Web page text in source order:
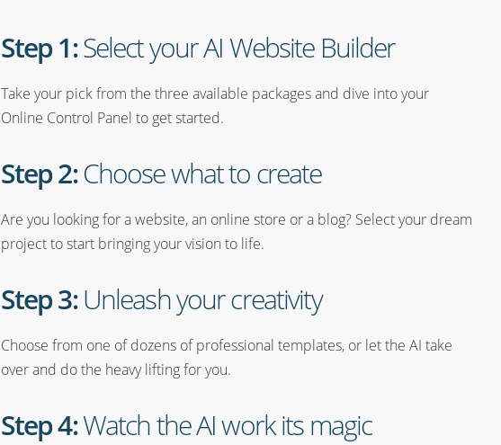
Step 1:Select your AI Website Builder
Take your pick from the three available packages and dive into your
Online Control Panel to get started.
Step 2: Choose what to create
Are you looking for a website, an online store or a blog? Select your dream
project to start bringing your vision to life.
Step 3: Unleash your creativity
Choose from one of dozens of professional templates, or let the AI take
over and do the heavy lifting for you.
Step 4:Watch the AI work its magic